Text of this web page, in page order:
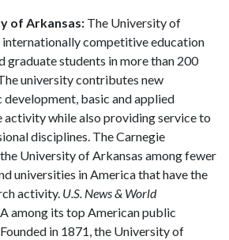
of Arkansas: The University of
internationally competitive education
graduate students in more than 200
university contributes new
basic and applied
activity while also providing service to
disciplines. The Carnegie
University of Arkansas among fewer
universities in America that have the
activity. U.S. News & World
among its top American public
in 1871, the University of